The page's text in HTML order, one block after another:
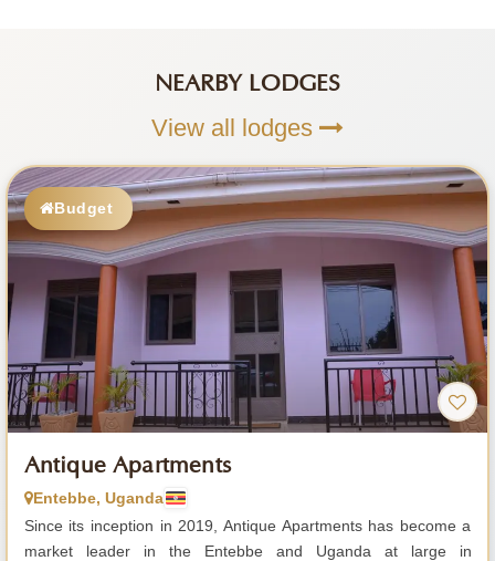
NEARBY LODGES
View all lodges
Budget
Antique Apartments
Entebbe, Uganda
Since its inception in 2019, Antique Apartments has become a
market leader in the Entebbe and Uganda at large in